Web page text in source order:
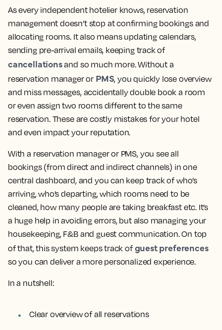
As every independent hotelier knows, reservation
management doesn’t stop at confirming bookings and
allocating rooms. It also means updating calendars,
sending pre-arrival emails, keeping track of
cancellationsand so much more. Without a
reservation manager or PMS, you quickly lose overview
and miss messages, accidentally double book a room
or even assign two rooms different to the same
reservation. These are costly mistakes for your hotel
and even impact your reputation.
With a reservation manager or PMS, you see all
bookings (from direct and indirect channels) in one
central dashboard, and you can keep track of who’s
arriving, who’s departing, which rooms need to be
cleaned, how many people are taking breakfast etc. It’s
a huge help in avoiding errors, but also managing your
housekeeping, F&B and guest communication. On top
of that, this system keeps track of guest preferences
so you can deliver a more personalized experience.
In a nutshell:
Clear overview of all reservations